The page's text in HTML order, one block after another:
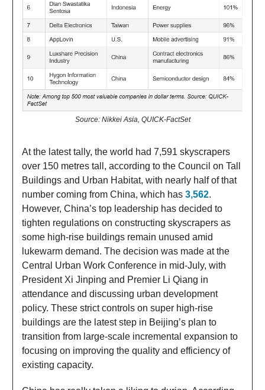
Source: Nikkei Asia, QUICK-FactSet
At the latest tally, the world had 7,591 skyscrapers
over 150 metres tall, according to the Council on Tall
Buildings and Urban Habitat, with nearly half of that
number coming from China, which has 3,562.
However, China’s top leadership has decided to
tighten regulations on constructing skyscrapers as
some high-rise buildings remain unused amid
lukewarm demand. The decision was made at the
Central Urban Work Conference in mid-July, with
President Xi Jinping and Premier Li Qiang in
attendance and discussing urban development
policy. These strict controls on super high-rise
buildings are the latest step in Beijing’s plan to
transition from large-scale incremental expansion to
focusing on improving the quality and efficiency of
existing capacity.